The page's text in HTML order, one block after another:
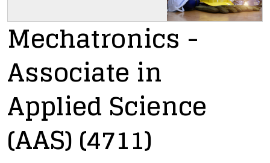
Mechatronics -
Associate in
Applied Science
(AAS)(4711)